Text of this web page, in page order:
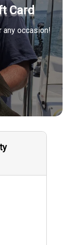
Card
any occasion!